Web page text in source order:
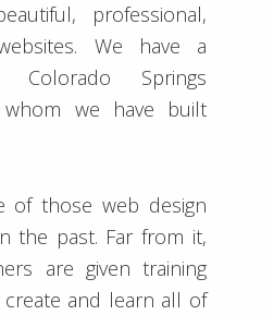
professional,
We have a
Springs
whom we have built
of those web design
the past. Far from it,
are given training
and learn all of